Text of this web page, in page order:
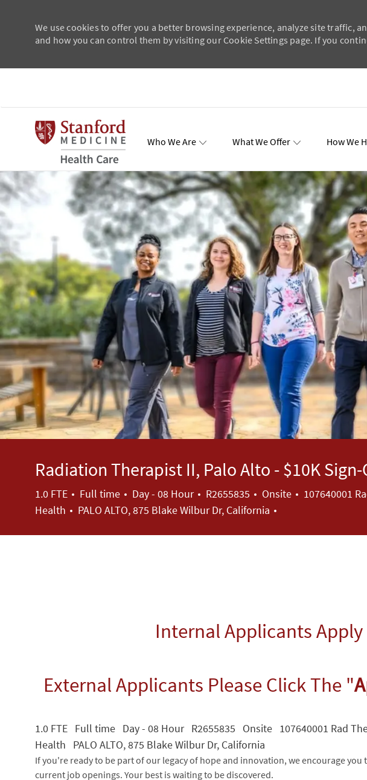
We use cookies to offer you a better browsing experience, analyze site traffic,
and how you can control them by visiting our Cookie Settings page. If you
Who We Are What We Offer How We
Events
-
Radiation Therapist II, Palo Alto - $10K
1.0 FTE Job Type
Full time Day - 08 Hour Job Id
R2655835 Onsite 107640001
Health
PALO ALTO, 875 Blake Wilbur Dr, California
Internal Applicants Apply
External Applicants Please Click The "
1.0 FTE Full time Day - 08 Hour R2655835 Onsite 107640001 Rad
Health PALO ALTO, 875 Blake Wilbur Dr, California
If you're ready to be part of our legacy of hope and innovation, we encourage
current job openings. Your best is waiting to be discovered.